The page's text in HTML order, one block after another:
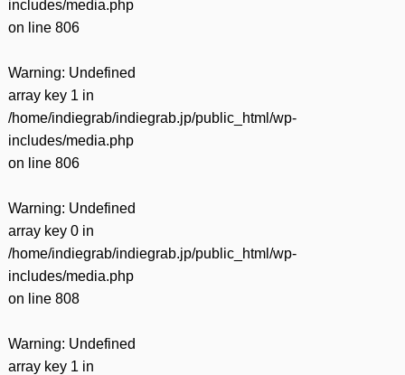
includes/media.php
on line 806
Warning: Undefined
array key 1 in
/home/indiegrab/indiegrab.jp/public_html/wp-
includes/media.php
on line 806
Warning: Undefined
array key 0 in
/home/indiegrab/indiegrab.jp/public_html/wp-
includes/media.php
on line 808
Warning: Undefined
array key 1 in